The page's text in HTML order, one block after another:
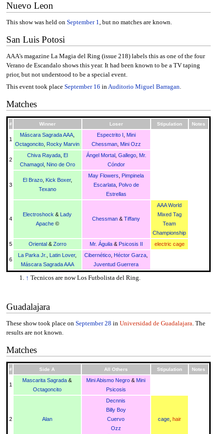
Nuevo Leon
This show was held on September 1, but no matches are known.
San Luis Potosi
AAA's magazine La Magia del Ring (issue 218) labels this as one of the four
Verano de Escandalo shows this year. It had been known to be a TV taping
prior, but not understood to be a special event.
This event took place September 16 inAuditorio Miguel Barragan.
Matches
# Winner Loser Stipulation Notes
1
Máscara Sagrada AAA
Octagoncito Rocky Marvin
Espectrito I Mini
Chessman, Mini Ozz
2
Chiva Rayada, El
Chamagol, Nino de Oro
Ángel Mortal, Gallego, Mr.
Cóndor
3
El Brazo, Kick Boxer,
Texano
May Flowers ,Pimpinela
Escarlata, Polvo de
Estrellas
4
Electroshock & Lady
Apache©
Chessman &Tiffany
AAA World
Mixed Tag
Team
Championship
5
Oriental& Zorro Mr. Águila& Psicosis II electric cage
6
La Parka Jr. Latin Lover,
Máscara Sagrada AAA
Cibernético ,Héctor Garza
Juventud Guerrera
↑ Tecnicos are now Los Futbolista del Ring.
Guadalajara
These show took place on September 28 in Universidad de Guadalajara. The
results are not known.
Matches
# Side A All Others Stipulation Notes
1
Mascarita Sagrada &
Octagoncito
Mini Abismo Negro & Mini
Psicosis
2 Alan
Decnnis
Billy Boy
Cuervo
Ozz
cage, hair